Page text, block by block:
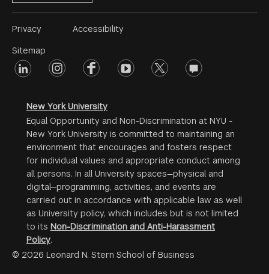
Footer
Menu
#2
Privacy
Sitemap
Accessibility
Footer
linkedin instagramfacebookyoutube twitter opinions
New York University
Equal Opportunity and Non-Discrimination at NYU -
New York University is committed to maintaining an
environment that encourages and fosters respect
for individual values and appropriate conduct among
all persons. In all University spaces—physical and
digital—programming, activities, and events are
carried out in accordance with applicable law as well
as University policy, which includes but is not limited
to its Non-Discrimination and Anti-Harassment
Policy.
© 2026 Leonard N. Stern School of Business